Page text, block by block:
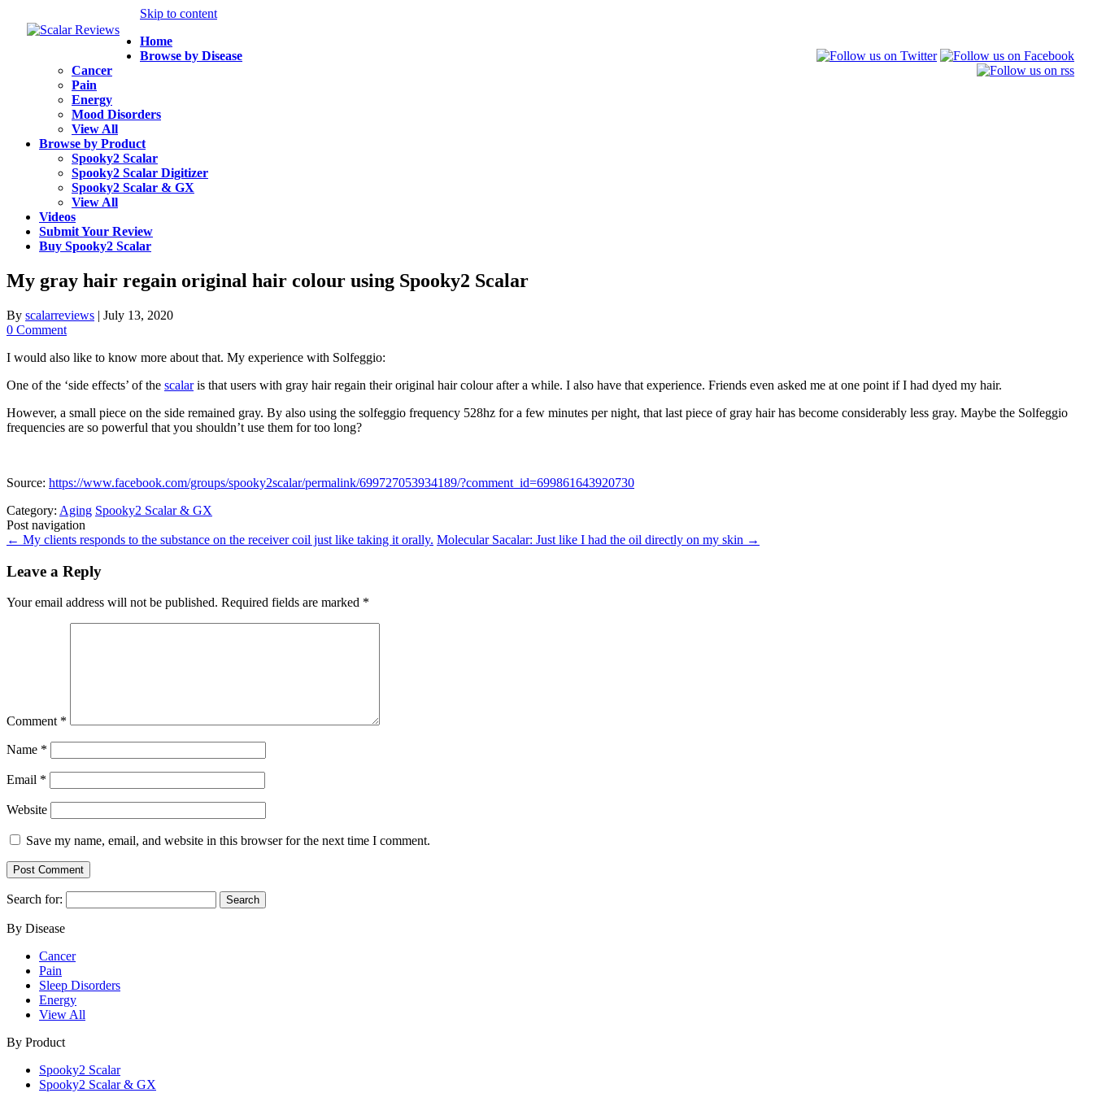
Skip to content
Home
Browse by Disease
Cancer
Pain
Energy
Mood Disorders
View All
Browse by Product
Spooky2 Scalar
Spooky2 Scalar Digitizer
Spooky2 Scalar & GX
View All
Videos
Submit Your Review
Buy Spooky2 Scalar
My gray hair regain original hair colour using Spooky2 Scalar
By scalarreviews | July 13, 2020
0 Comment
I would also like to know more about that. My experience with Solfeggio:
One of the ‘side effects’ of the scalaris that users with gray hair regain their original hair colour after a while. I also have that experience. Friends even asked me at one point if I had dyed my hair.
However, a small piece on the side remained gray. By also using the solfeggio frequency 528hz for a few minutes per night, that last piece of gray hair has become considerably less gray. Maybe the Solfeggio
frequencies are so powerful that you shouldn’t use them for too long?
Source: https://www.facebook.com/groups/spooky2scalar/permalink/699727053934189/?comment_id=699861643920730
Category: Aging Spooky2 Scalar & GX
Post navigation
← My clients responds to the substance on the receiver coil just like taking it orally. Molecular Sacalar: Just like I had the oil directly on my skin →
Leave a Reply
Your email address will not be published. Required fields are marked *
Comment *
Name *
Email *
Website
Save my name, email, and website in this browser for the next time I comment.
Search for:
By Disease
Cancer
Pain
Sleep Disorders
Energy
View All
By Product
Spooky2 Scalar
Spooky2 Scalar & GX